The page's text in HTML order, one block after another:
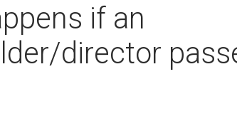
if an
director